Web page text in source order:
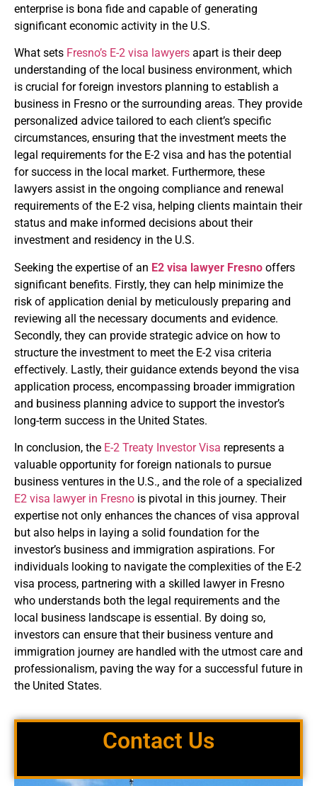
enterprise is bona fide and capable of generating
significant economic activity in the U.S.
What sets Fresno’s E-2 visa lawyers apart is their deep
understanding of the local business environment, which
is crucial for foreign investors planning to establish a
business in Fresno or the surrounding areas. They provide
personalized advice tailored to each client’s specific
circumstances, ensuring that the investment meets the
legal requirements for the E-2 visa and has the potential
for success in the local market. Furthermore, these
lawyers assist in the ongoing compliance and renewal
requirements of the E-2 visa, helping clients maintain their
status and make informed decisions about their
investment and residency in the U.S.
Seeking the expertise of an E2 visa lawyer Fresno offers
significant benefits. Firstly, they can help minimize the
risk of application denial by meticulously preparing and
reviewing all the necessary documents and evidence.
Secondly, they can provide strategic advice on how to
structure the investment to meet the E-2 visa criteria
effectively. Lastly, their guidance extends beyond the visa
application process, encompassing broader immigration
and business planning advice to support the investor’s
long-term success in the United States.
In conclusion, the E-2 Treaty Investor Visa represents a
valuable opportunity for foreign nationals to pursue
business ventures in the U.S., and the role of a specialized
E2 visa lawyer in Fresno is pivotal in this journey. Their
expertise not only enhances the chances of visa approval
but also helps in laying a solid foundation for the
investor’s business and immigration aspirations. For
individuals looking to navigate the complexities of the E-2
visa process, partnering with a skilled lawyer in Fresno
who understands both the legal requirements and the
local business landscape is essential. By doing so,
investors can ensure that their business venture and
immigration journey are handled with the utmost care and
professionalism, paving the way for a successful future in
the United States.
Contact Us